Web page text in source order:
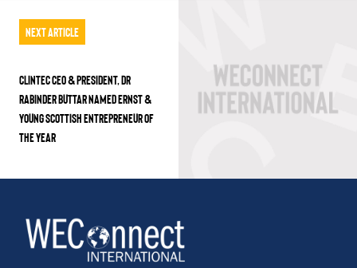
Next Article
CLINTEC CEO & PRESIDENT, DR
RABINDER BUTTAR NAMED ERNST &
YOUNG SCOTTISH ENTREPRENEUR OF
THE YEAR